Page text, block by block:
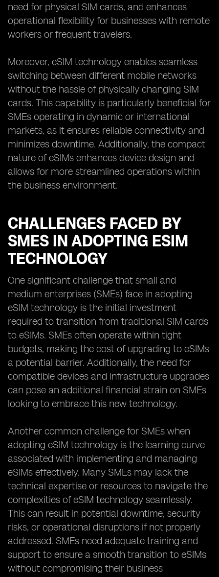
need for physical SIM cards, and enhances
operational flexibility for businesses with remote
workers or frequent travelers.
Moreover, eSIM technology enables seamless
switching between different mobile networks
without the hassle of physically changing SIM
cards. This capability is particularly beneficial for
SMEs operating in dynamic or international
markets, as it ensures reliable connectivity and
minimizes downtime. Additionally, the compact
nature of eSIMs enhances device design and
allows for more streamlined operations within
the business environment.
CHALLENGES FACED BY
SMES IN ADOPTING ESIM
TECHNOLOGY
One significant challenge that small and
medium enterprises (SMEs) face in adopting
eSIM technology is the initial investment
required to transition from traditional SIM cards
to eSIMs. SMEs often operate within tight
budgets, making the cost of upgrading to eSIMs
a potential barrier. Additionally, the need for
compatible devices and infrastructure upgrades
can pose an additional financial strain on SMEs
looking to embrace this new technology.
Another common challenge for SMEs when
adopting eSIM technology is the learning curve
associated with implementing and managing
eSIMs effectively. Many SMEs may lack the
technical expertise or resources to navigate the
complexities of eSIM technology seamlessly.
This can result in potential downtime, security
risks, or operational disruptions if not properly
addressed. SMEs need adequate training and
support to ensure a smooth transition to eSIMs
without compromising their business